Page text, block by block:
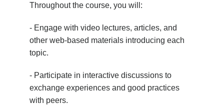
Throughout the course, you will:
- Engage with video lectures, articles, and
other web-based materials introducing each
topic.
- Participate in interactive discussions to
exchange experiences and good practices
with peers.